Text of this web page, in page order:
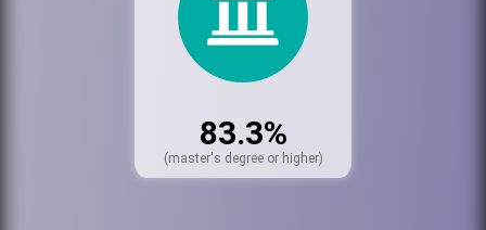
83.3%
(master's degree or higher)